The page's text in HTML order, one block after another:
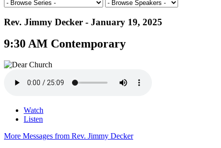
Rev. Jimmy Decker - January 19, 2025
9:30 AM Contemporary
Watch
Listen
More Messages from Rev. Jimmy Decker